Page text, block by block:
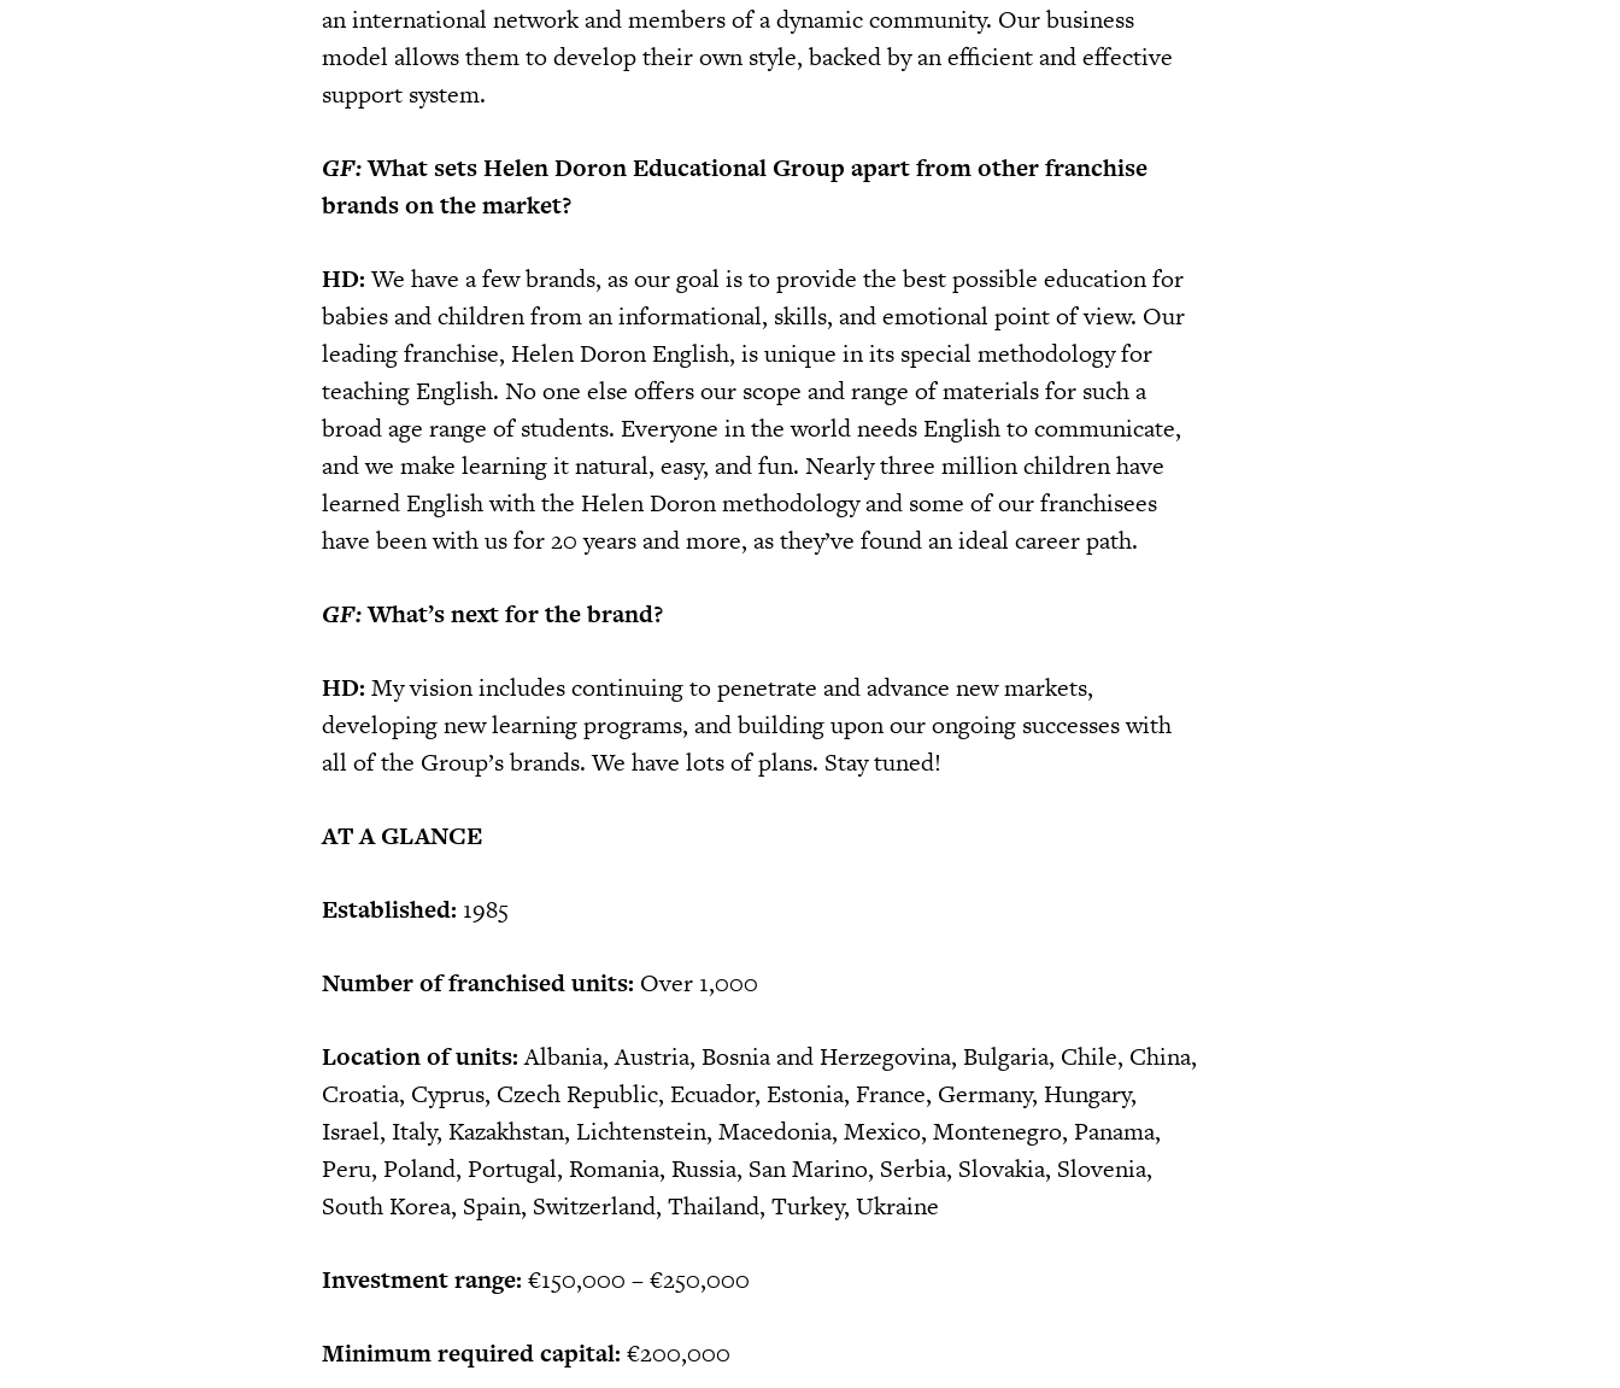
an international network and members of a dynamic community. Our business
model allows them to develop their own style, backed by an efficient and effective
support system.
GF:What sets Helen Doron Educational Group apart from other franchise
brands on the market?
HD:We have a few brands, as our goal is to provide the best possible education for
babies and children from an informational, skills, and emotional point of view. Our
leading franchise, Helen Doron English, is unique in its special methodology for
teaching English. No one else offers our scope and range of materials for such a
broad age range of students. Everyone in the world needs English to communicate,
and we make learning it natural, easy, and fun. Nearly three million children have
learned English with the Helen Doron methodology and some of our franchisees
have been with us for 20 years and more, as they’ve found an ideal career path.
GF:What’s next for the brand?
HD: My vision includes continuing to penetrate and advance new markets,
developing new learning programs, and building upon our ongoing successes with
all of the Group’s brands. We have lots of plans. Stay tuned!
AT A GLANCE
Established: 1985
Number of franchised units: Over 1,000
Location of units:Albania, Austria, Bosnia and Herzegovina, Bulgaria, Chile, China,
Croatia, Cyprus, Czech Republic, Ecuador, Estonia, France, Germany, Hungary,
Israel, Italy, Kazakhstan, Lichtenstein, Macedonia, Mexico, Montenegro, Panama,
Peru, Poland, Portugal, Romania, Russia, San Marino, Serbia, Slovakia, Slovenia,
South Korea, Spain, Switzerland, Thailand, Turkey, Ukraine
Investment range: €150,000 – €250,000
Minimum required capital: €200,000